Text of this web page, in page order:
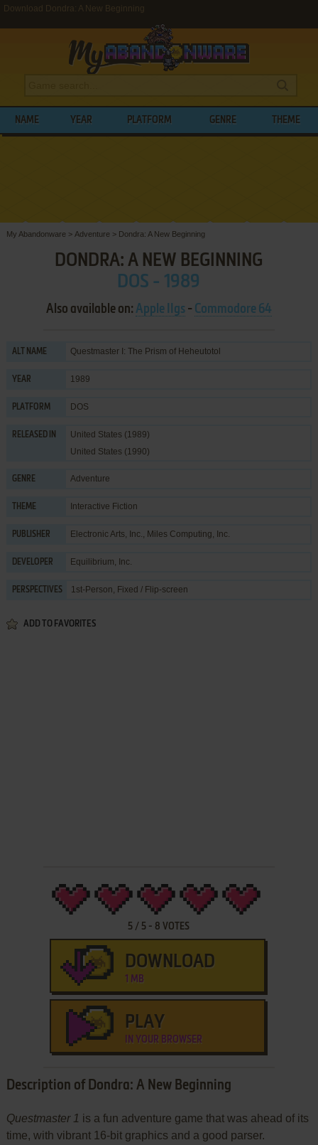
Download Dondra: A New Beginning
NAME YEAR PLATFORM GENRE THEME
My Abandonware > Adventure > Dondra: A New Beginning
DONDRA: A NEW BEGINNING
DOS - 1989
Also available on: Apple IIgs- Commodore 64
ALT NAME Questmaster I: The Prism of Heheutotol
YEAR 1989
PLATFORM DOS
RELEASED IN
United States (1989)
United States (1990)
GENRE Adventure
THEME Interactive Fiction
PUBLISHER Electronic Arts, Inc., Miles Computing, Inc.
DEVELOPER Equilibrium, Inc.
PERSPECTIVES 1st-Person, Fixed / Flip-screen
ADD TO FAVORITES
5 / 5 - 8 VOTES
DOWNLOAD
1 MB
PLAY
IN YOUR BROWSER
Description of Dondra: A New Beginning
Questmaster 1 is a fun adventure game that was ahead of its
time, with vibrant 16-bit graphics and a good parser.